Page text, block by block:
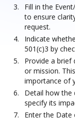
Fill in the
to ensure
request.
Indicate
501(c)3 by
Provide a brief
or mission.
importance of
Detail how the
specify its
Enter the Date